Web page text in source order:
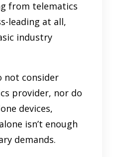
from telematics
leading at all,
industry
not consider
provider, nor do
devices,
isn’t enough
demands.